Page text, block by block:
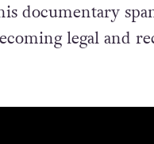
documentary
legal and